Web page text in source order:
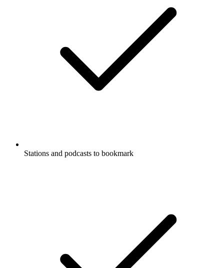
Stations and podcasts to bookmark